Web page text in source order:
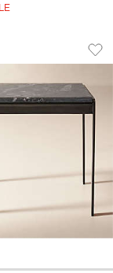
Drink Table
item 1